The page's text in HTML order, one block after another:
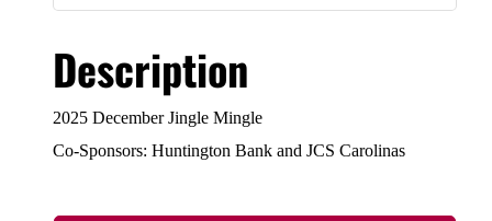
Description
2025 December Jingle Mingle
Co-Sponsors: Huntington Bank and JCS Carolinas